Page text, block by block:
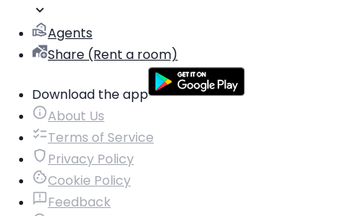
Agents
Share (Rent a room)
Download the app
About Us
Terms of Service
Privacy Policy
Cookie Policy
Feedback